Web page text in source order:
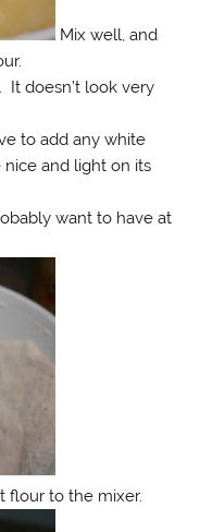
Mix well, and
It doesn’t look very
to add any white
and light on its
want to have at
flour to the mixer.